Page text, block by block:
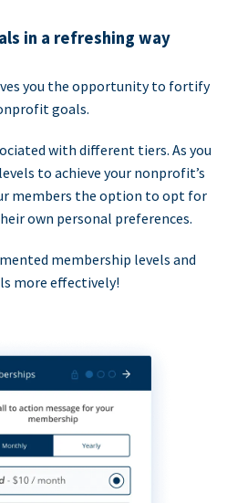
in a refreshing way
you the opportunity to fortify
goals.
with different tiers. As you
to achieve your nonprofit’s
members the option to opt for
own personal preferences.
membership levels and
more effectively!